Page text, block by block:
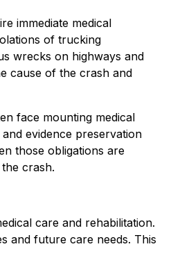
immediate medical
of trucking
wrecks on highways and
cause of the crash and
face mounting medical
evidence preservation
those obligations are
crash.
care and rehabilitation.
and future care needs. This